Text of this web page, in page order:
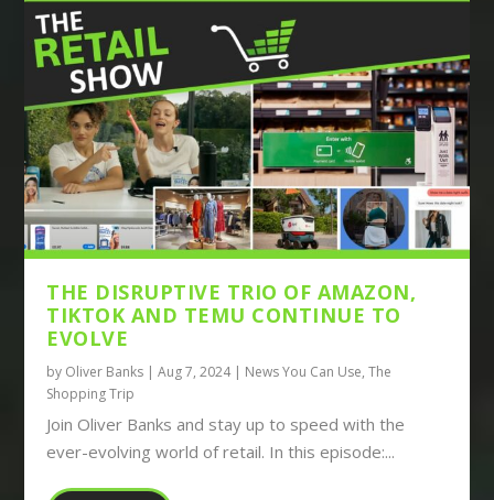
THE DISRUPTIVE TRIO OF AMAZON,
TIKTOK AND TEMU CONTINUE TO
EVOLVE
by Oliver Banks |Aug 7, 2024| News You Can Use,The
Shopping Trip
Join Oliver Banks and stay up to speed with the
ever-evolving world of retail. In this episode:...